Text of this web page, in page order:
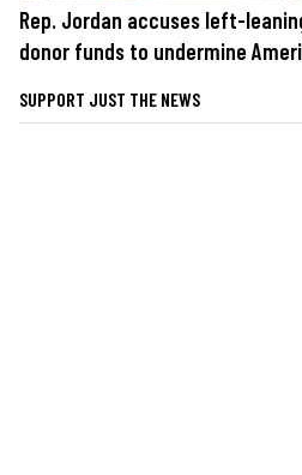
Rep. Jordan accuses left-
donor funds to undermine
SUPPORT JUST THE NEWS